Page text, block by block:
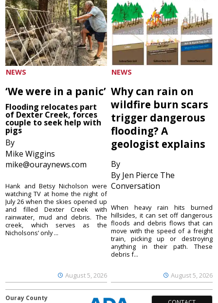
NEWS
‘We were in a panic’
Flooding relocates part
of Dexter Creek, forces
couple to seek help with
pigs
By
Mike Wiggins
mike@ouraynews.com
August 5, 2026
Hank and Betsy Nicholson were
watching TV at home the night of
July 26 when the skies opened up
and filled Dexter Creek with
rainwater, mud and debris. The
creek, which serves as the
Nicholsons’ only ...
NEWS
Why can rain on
wildfire burn scars
trigger dangerous
flooding? A
geologist explains
By
By Jen Pierce The
Conversation
August 5, 2026
When heavy rain hits burned
hillsides, it can set off dangerous
floods and debris flows that can
move with the speed of a freight
train, picking up or destroying
anything in their path. These
debris f...
Ouray County